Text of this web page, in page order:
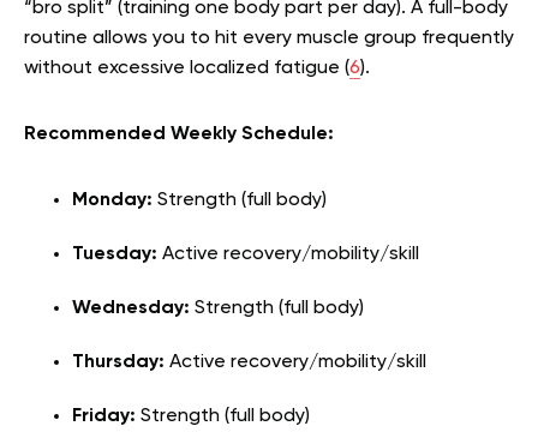
“bro split” (training one body part per day). A full-body
routine allows you to hit every muscle group frequently
without excessive localized fatigue (6).
Recommended Weekly Schedule:
Monday: Strength (full body)
Tuesday: Active recovery/mobility/skill
Wednesday: Strength (full body)
Thursday: Active recovery/mobility/skill
Friday: Strength (full body)